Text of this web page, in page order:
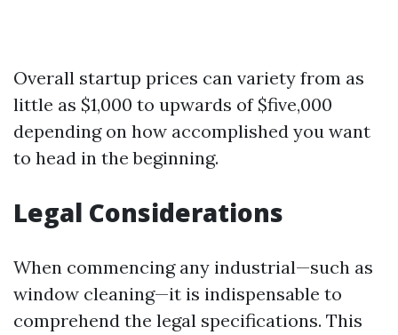
Overall startup prices can variety from as
little as $1,000 to upwards of $five,000
depending on how accomplished you want
to head in the beginning.
Legal Considerations
When commencing any industrial—such as
window cleaning—it is indispensable to
comprehend the legal specifications. This